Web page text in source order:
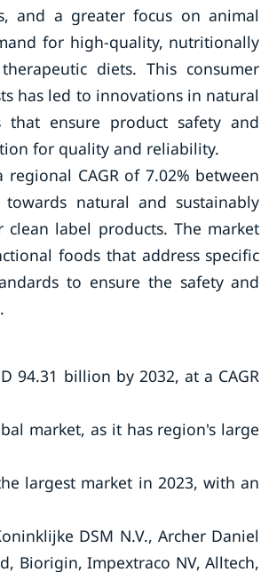
and a greater focus on animal
for high-quality, nutritionally
diets. This consumer
has led to innovations in natural
that ensure product safety and
for quality and reliability.
CAGR of 7.02% between
natural and sustainably
label products. The market
foods that address specific
to ensure the safety and
94.31 billion by 2032, at a CAGR
market, as it has region's large
largest market in 2023, with an
DSM N.V., Archer Daniel
Biorigin, Impextraco NV, Alltech,